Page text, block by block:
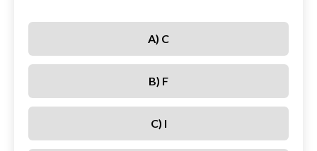
A) C
B) F
C) I